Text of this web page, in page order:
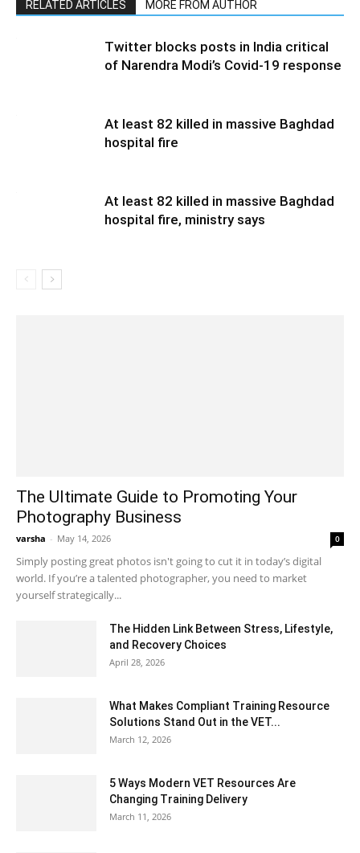
RELATED ARTICLES MORE FROM AUTHOR
Twitter blocks posts in India critical
of Narendra Modi’s Covid-19 response
At least 82 killed in massive Baghdad
hospital fire
At least 82 killed in massive Baghdad
hospital fire, ministry says
The Ultimate Guide to Promoting Your
Photography Business
varsha - May 14, 2026 0
Simply posting great photos isn't going to cut it in today’s digital
world. If you’re a talented photographer, you need to market
yourself strategically...
The Hidden Link Between Stress, Lifestyle,
and Recovery Choices
April 28, 2026
What Makes Compliant Training Resource
Solutions Stand Out in the VET...
March 12, 2026
5 Ways Modern VET Resources Are
Changing Training Delivery
March 11, 2026